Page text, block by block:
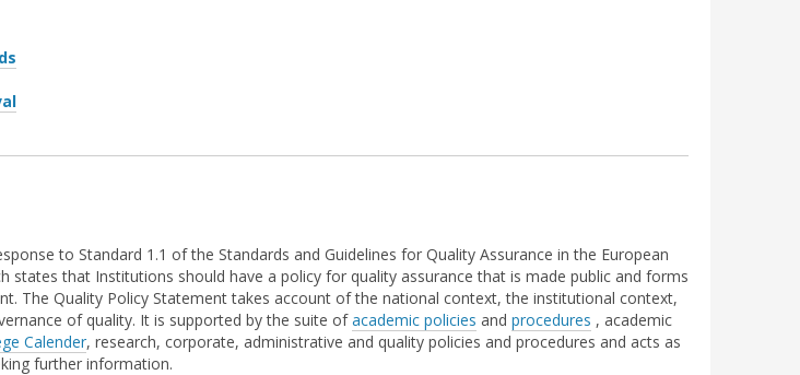
to Standard 1.1 of the Standards and Guidelines for Quality Assurance in the European
states that Institutions should have a policy for quality assurance that is made public and forms
The Quality Policy Statement takes account of the national context, the institutional context,
of quality. It is supported by the suite ofacademic policies and procedures , academic
Calender, research, corporate, administrative and quality policies and procedures and acts as
further information.